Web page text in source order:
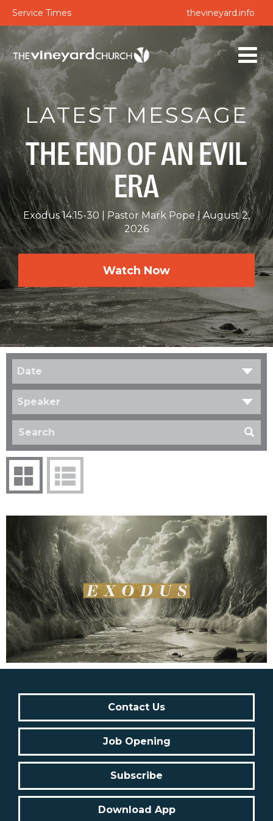
Service Times thevineyard.info
LATEST MESSAGE
THE END OF AN EVIL
ERA
Exodus 14:15-30 Pastor Mark Pope
August 2,
2026
Watch Now
Date
Speaker
Contact Us
Job Opening
Subscribe
Download App